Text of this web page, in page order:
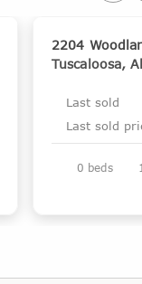
2204
Tuscaloosa,
Last sold
Last sold
0 beds